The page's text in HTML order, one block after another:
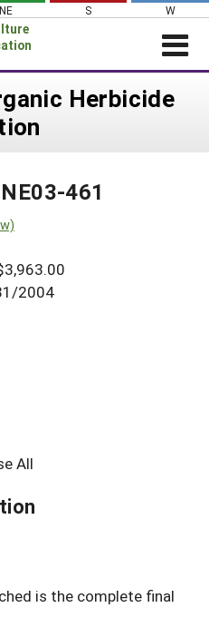
NE S W
Herbicide
461
2004
All
is the complete final